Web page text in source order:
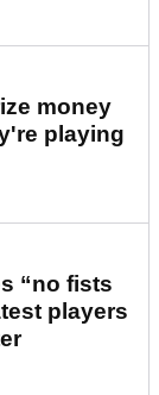
money
playing
“no fists
players